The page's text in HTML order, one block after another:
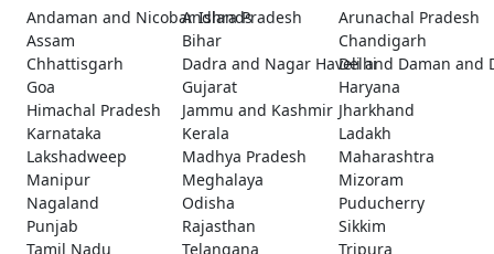
Andaman and Nicobar Islands
Andhra Pradesh
Arunachal Pradesh
Assam
Bihar
Chandigarh
Chhattisgarh
Dadra and Nagar Haveli and Daman and
Delhi
Goa
Gujarat
Haryana
Himachal Pradesh
Jammu and Kashmir Jharkhand
Karnataka
Kerala
Ladakh
Lakshadweep
Madhya Pradesh
Maharashtra
Manipur
Meghalaya
Mizoram
Nagaland
Odisha
Puducherry
Punjab
Rajasthan
Sikkim
Tamil Nadu
Telangana
Tripura